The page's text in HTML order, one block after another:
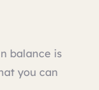
balance is
you can